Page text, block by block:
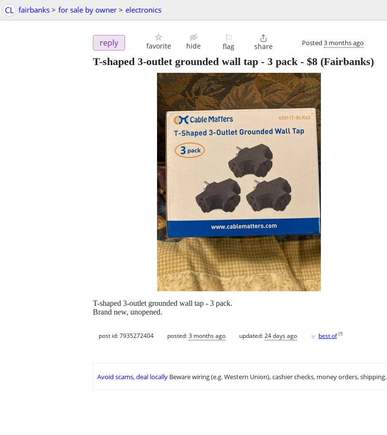
CL fairbanks > for sale by owner > electronics
reply favorite hide
⚐
flag

share Posted 3 months ago
T-shaped 3-outlet grounded wall tap - 3 pack- $8 (Fairbanks)
T-shaped 3-outlet grounded wall tap - 3 pack.
Brand new, unopened.
post id: 7935272404 posted:3 months ago updated:24 days ago ♥ best of [?]
Avoid scams, deal locally Beware wiring (e.g. Western Union), cashier checks, money orders, shipping.